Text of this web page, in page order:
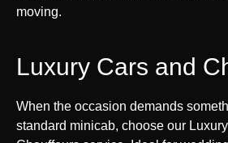
moving.
Luxury Cars and
When the occasion demands
standard minicab, choose our